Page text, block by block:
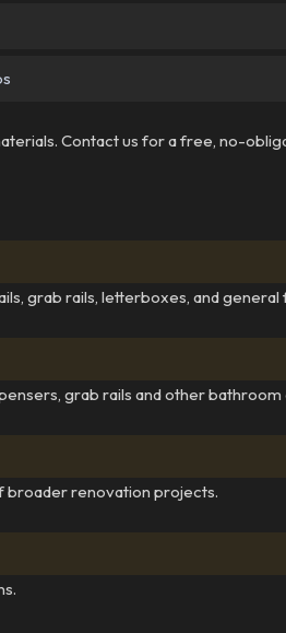
Contact us for a free, no-
grab rails, letterboxes, and
grab rails and other
broader renovation projects.